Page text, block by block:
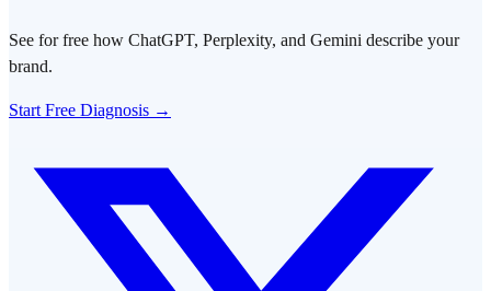
See for free how ChatGPT, Perplexity, and Gemini describe your
brand.
Start Free Diagnosis →